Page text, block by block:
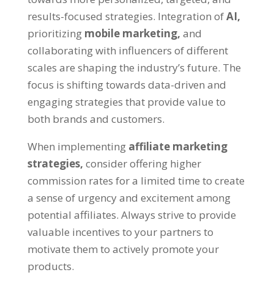
results-focused strategies. Integration ofAI,
prioritizing mobile marketing, and
collaborating with influencers of different
scales are shaping the industry’s future. The
focus is shifting towards data-driven and
engaging strategies that provide value to
both brands and customers.
When implementing affiliate marketing
strategies, consider offering higher
commission rates for a limited time to create
a sense of urgency and excitement among
potential affiliates. Always strive to provide
valuable incentives to your partners to
motivate them to actively promote your
products.